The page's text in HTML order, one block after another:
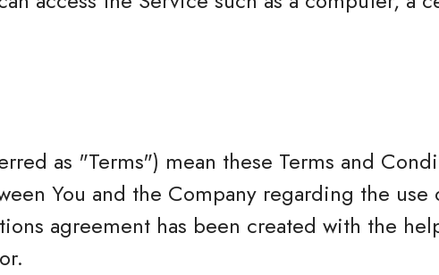
as "Terms") mean these Terms and
You and the Company regarding the use
agreement has been created with the